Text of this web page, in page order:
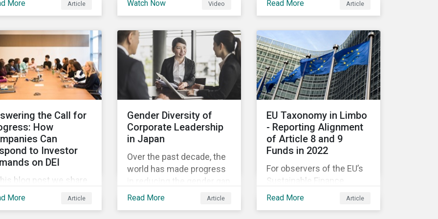
agenda—with the
of even more
support from
in 2022.
More Article
perspective on the state
of convergence on
sustainability reporting
standards globally.
Watch Now Video
means for you in practice.
Read More Article
the Call for
How
Can
to Investor
on DEI
blog post we share
companies can do to
More Article
Gender Diversity of
Corporate Leadership
in Japan
Over the past decade, the
world has made progress
in reducing the gender gap
in education, health,
Read More Article
EU Taxonomy in Limbo
- Reporting Alignment
of Article 8 and 9
Funds in 2022
For observers of the EU’s
Sustainable Finance
Strategy, 2022 kicked off
Read More Article